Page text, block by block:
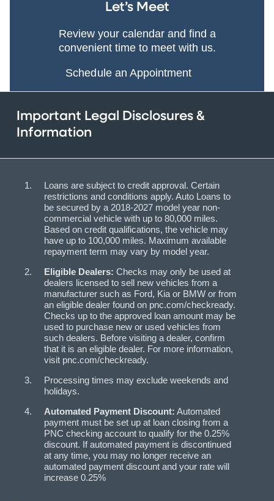
Let’s Meet
Review your calendar and find a
convenient time to meet with us.
Schedule an Appointment
Important Legal Disclosures &
Information
Loans are subject to credit approval. Certain
restrictions and conditions apply. Auto Loans to
be secured by a 2018-2027 model year non-
commercial vehicle with up to 80,000 miles.
Based on credit qualifications, the vehicle may
have up to 100,000 miles. Maximum available
repayment term may vary by model year.
Eligible Dealers: Checks may only be used at
dealers licensed to sell new vehicles from a
manufacturer such as Ford, Kia or BMW or from
an eligible dealer found on pnc.com/checkready.
Checks up to the approved loan amount may be
used to purchase new or used vehicles from
such dealers. Before visiting a dealer, confirm
that it is an eligible dealer. For more information,
visit pnc.com/checkready.
Processing times may exclude weekends and
holidays.
Automated Payment Discount: Automated
payment must be set up at loan closing from a
PNC checking account to qualify for the 0.25%
discount. If automated payment is discontinued
at any time, you may no longer receive an
automated payment discount and your rate will
increase 0.25%